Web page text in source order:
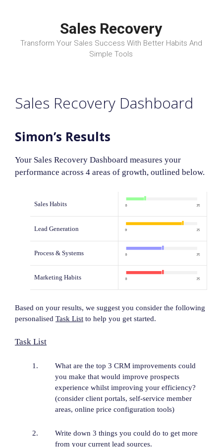
Sales Recovery
Transform Your Sales Success With Better Habits And
Simple Tools
Sales Recovery Dashboard
Simon’s Results
Your Sales Recovery Dashboard measures your
performance across 4 areas of growth, outlined below.
Sales Habits
Lead Generation
Process & Systems
Marketing Habits
Based on your results, we suggest you consider the following
personalised Task List to help you get started.
Task List
What are the top 3 CRM improvements could
you make that would improve prospects
experience whilst improving your efficiency?
(consider client portals, self-service member
areas, online price configuration tools)
Write down 3 things you could do to get more
from your current lead sources.